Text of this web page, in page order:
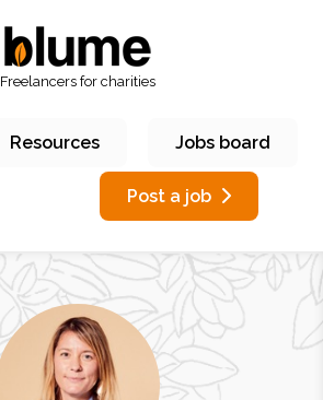
Freelancers for charities
Resources Jobs board
Post a job